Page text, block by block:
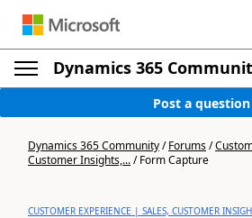
Dynamics 365
Post a question
Dynamics 365 Community/Forums/
Customer Insights,.../Form Capture
CUSTOMER EXPERIENCE | SALES, CUSTOMER